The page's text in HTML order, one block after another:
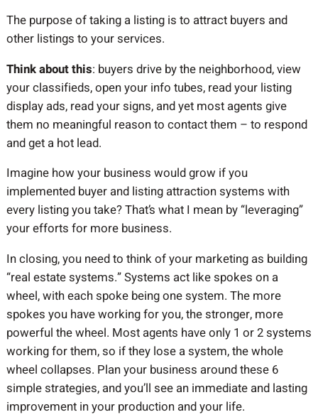
The purpose of taking a listing is to attract buyers and
other listings to your services.
Think about this: buyers drive by the neighborhood, view
your classifieds, open your info tubes, read your listing
display ads, read your signs, and yet most agents give
them no meaningful reason to contact them – to respond
and get a hot lead.
Imagine how your business would grow if you
implemented buyer and listing attraction systems with
every listing you take? That’s what I mean by “leveraging”
your efforts for more business.
In closing, you need to think of your marketing as building
“real estate systems.” Systems act like spokes on a
wheel, with each spoke being one system. The more
spokes you have working for you, the stronger, more
powerful the wheel. Most agents have only 1 or 2 systems
working for them, so if they lose a system, the whole
wheel collapses. Plan your business around these 6
simple strategies, and you’ll see an immediate and lasting
improvement in your production and your life.